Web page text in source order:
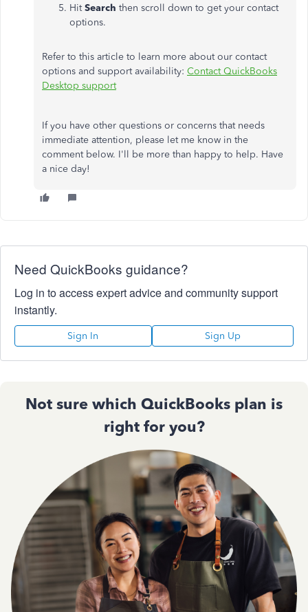
HitSearch then scroll down to get your contact
options.
Refer to this article to learn more about our contact
options and support availability: Contact QuickBooks
Desktop support
If you have other questions or concerns that needs
immediate attention, please let me know in the
comment below. I'll be more than happy to help. Have
a nice day!
Need QuickBooks guidance?
Log in to access expert advice and community support
instantly.
Sign In Sign Up
Not sure which QuickBooks plan is
right for you?